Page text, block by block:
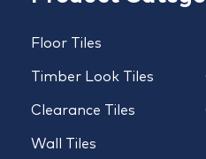
Floor Tiles
Timber Look Tiles
Clearance Tiles
Wall Tiles